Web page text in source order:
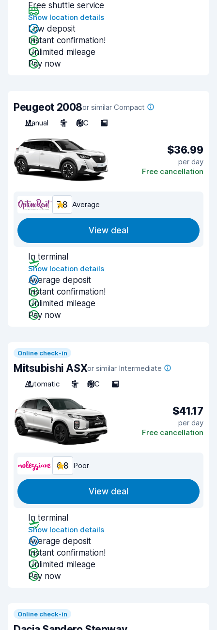
Free shuttle service
Show location details
Low deposit
Instant confirmation!
Unlimited mileage
Pay now
Peugeot 2008or similar Compact
Manual
5 A/C 5
$36.99
per day
Free cancellation
7.8 Average
View deal
In terminal
Show location details
Average deposit
Instant confirmation!
Unlimited mileage
Pay now
Online check-in
Mitsubishi ASXor similar Intermediate
Automatic
5 A/C 5
$41.17
per day
Free cancellation
6.8 Poor
View deal
In terminal
Show location details
Average deposit
Instant confirmation!
Unlimited mileage
Pay now
Online check-in